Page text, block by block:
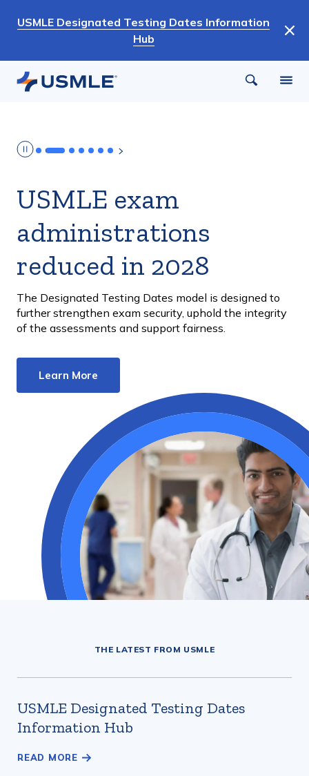
content
USMLE Designated Testing Dates Information
Hub
USMLE exam
administrations
reduced in 2028
The Designated Testing Dates model is designed to
further strengthen exam security, uphold the integrity
of the assessments and support fairness.
Learn More
THE LATEST FROM USMLE
USMLE Designated Testing Dates
Information Hub